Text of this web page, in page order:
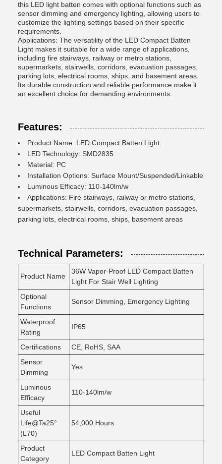
this LED light batten comes with optional functions such as
sensor dimming and emergency lighting, allowing users to
customize the lighting settings based on their specific
requirements.
Applications: The versatility of the LED Compact Batten
Light makes it suitable for a wide range of applications,
including fire stairways, railway or metro stations,
supermarkets, stairwells, corridors, evacuation passages,
parking lots, electrical rooms, ships, and basement areas.
Its durable construction and reliable performance make it
an excellent choice for demanding environments.
Features:
Product Name: LED Compact Batten Light
LED Technology: SMD2835
Material: PC
Installation Options: Surface Mount/Suspended/Linkable
Luminous Efficacy: 110-140lm/w
Applications: Fire stairways, railway or metro stations,
supermarkets, stairwells, corridors, evacuation passages,
parking lots, electrical rooms, ships, basement areas
Technical Parameters:
Product Name
36W Vapor-Proof LED Compact Batten
Light For Stair Well Lighting
Optional
Functions
Sensor Dimming, Emergency Lighting
Waterproof
Rating
IP65
Certifications
CE, RoHS, SAA
Sensor
Dimming
Yes
Luminous
Efficacy
110-140lm/w
Useful
Life@Ta25°
(L70)
54,000 Hours
Product
Category
LED Compact Batten Light